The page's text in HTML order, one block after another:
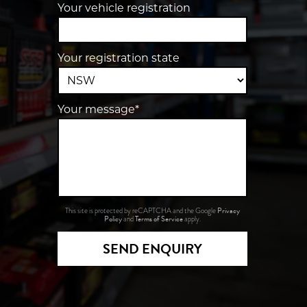
Your vehicle registration
Your registration state
Your message*
This site is protected by reCAPTCHA and the Google Privacy
PolicyandTerms of Serviceapply.
SEND ENQUIRY